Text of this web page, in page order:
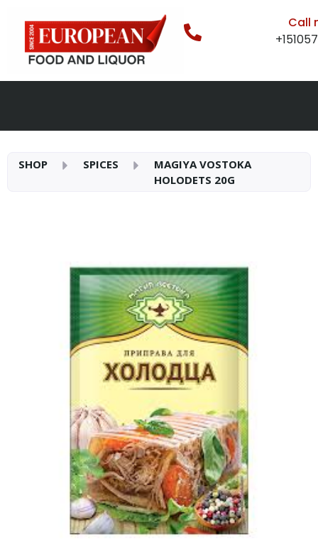
Call
SHOP SPICES
MAGIYA VOSTOKA
HOLODETS 20G